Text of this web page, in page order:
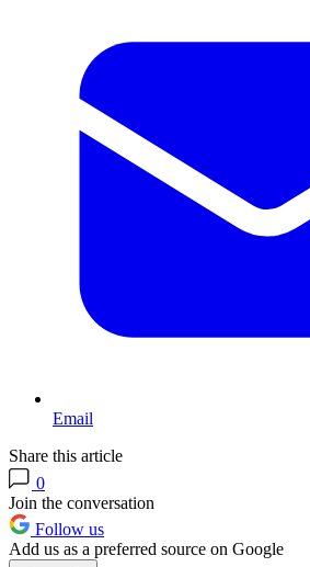
Email
Share this article
0
Join the conversation
Follow us
Add us as a preferred source on Google